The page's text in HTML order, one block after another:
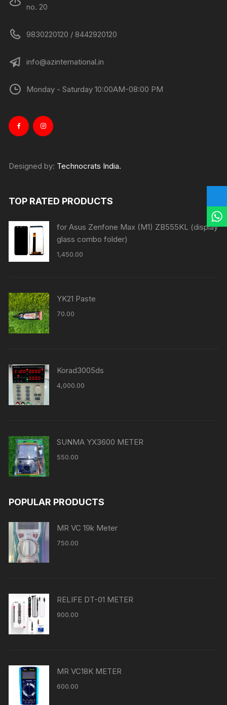
no. 20
9830220120 / 8442920120
info@azinternational.in
Monday - Saturday 10:00AM-08:00 PM
Designed by: Technocrats India.
TOP RATED PRODUCTS
for Asus Zenfone Max (M1) ZB555KL (display
glass combo folder)
1,450.00
YK21 Paste
70.00
Korad3005ds
4,000.00
SUNMA YX3600 METER
550.00
POPULAR PRODUCTS
MR VC 19k Meter
750.00
RELIFE DT-01 METER
900.00
MR VC18K METER
600.00